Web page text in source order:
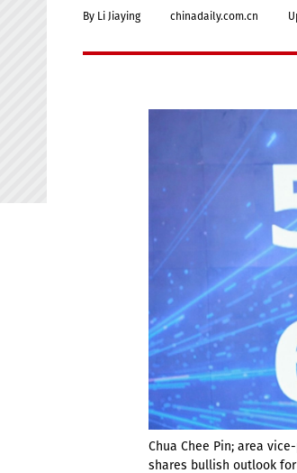
By Li Jiaying chinadaily.com.cn
Chua Chee Pin; area
shares bullish outlook